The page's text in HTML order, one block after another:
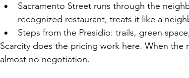
Sacramento Street runs through the
recognized restaurant, treats it like a
Steps from the Presidio: trails, green
Scarcity does the pricing work here. When
almost no negotiation.